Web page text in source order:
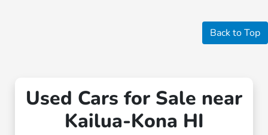
Back to Top
Used Cars for Sale near
Kailua-Kona HI